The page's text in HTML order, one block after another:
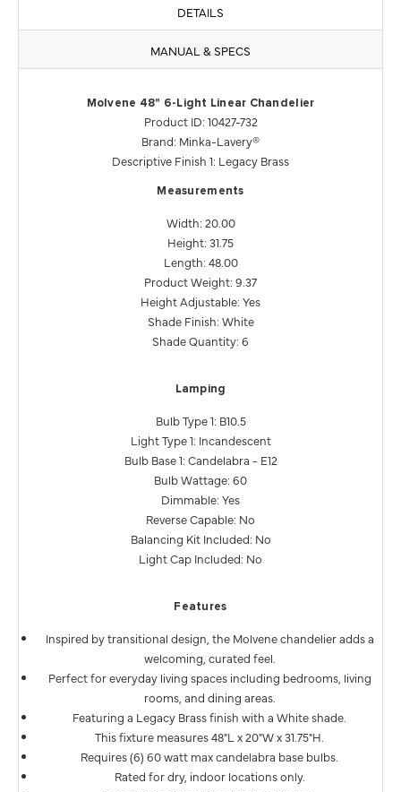
DETAILS
MANUAL & SPECS
Molvene 48" 6-Light Linear Chandelier
Product ID: 10427-732
Brand: Minka-Lavery®
Descriptive Finish 1: Legacy Brass
Measurements
Width: 20.00
Height: 31.75
Length: 48.00
Product Weight: 9.37
Height Adjustable: Yes
Shade Finish: White
Shade Quantity: 6
Lamping
Bulb Type 1: B10.5
Light Type 1: Incandescent
Bulb Base 1: Candelabra - E12
Bulb Wattage: 60
Dimmable: Yes
Reverse Capable: No
Balancing Kit Included: No
Light Cap Included: No
Features
Inspired by transitional design, the Molvene chandelier adds a
welcoming, curated feel.
Perfect for everyday living spaces including bedrooms, living
rooms, and dining areas.
Featuring a Legacy Brass finish with a White shade.
This fixture measures 48"L x 20"W x 31.75"H.
Requires (6) 60 watt max candelabra base bulbs.
Rated for dry, indoor locations only.